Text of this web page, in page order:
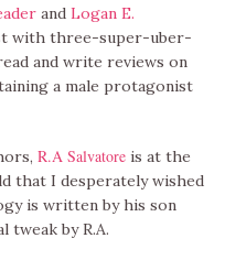
and Logan E.
with three-super-uber-
and write reviews on
a male protagonist
R.A Salvatore is at the
that I desperately wished
is written by his son
tweak by R.A.